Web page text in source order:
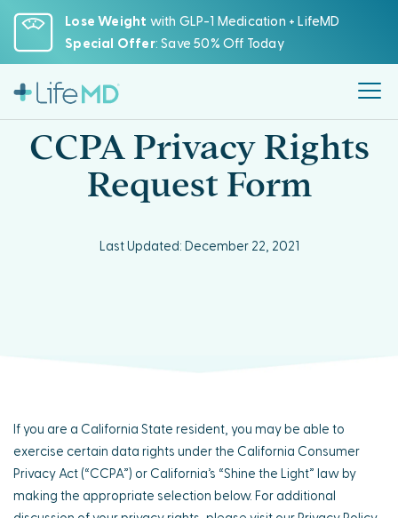
Please
note:
This
includes
an
accessibility
Lose Weight with GLP-1 Medication + LifeMD
Special Offer: Save 50% Off Today
CCPA Privacy Rights
Request Form
Last Updated: December 22, 2021
If you are a California State resident, you may be able to
exercise certain data rights under the California Consumer
Privacy Act (“CCPA”) or California’s “Shine the Light” law by
making the appropriate selection below. For additional